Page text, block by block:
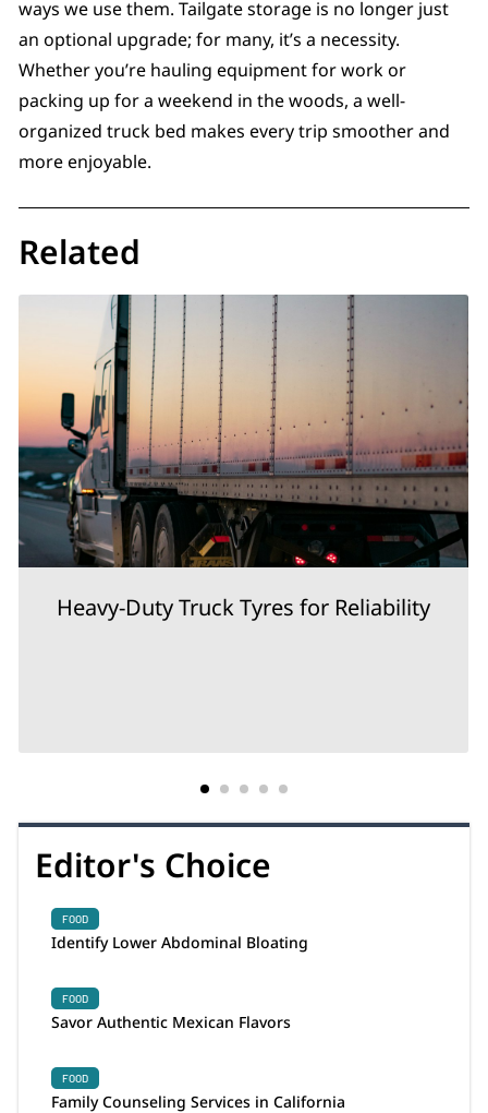
ways we use them. Tailgate storage is no longer just
an optional upgrade; for many, it’s a necessity.
Whether you’re hauling equipment for work or
packing up for a weekend in the woods, a well-
organized truck bed makes every trip smoother and
more enjoyable.
Related
Heavy-Duty Truck Tyres for Reliability
Editor's Choice
FOOD
Identify Lower Abdominal Bloating
FOOD
Savor Authentic Mexican Flavors
FOOD
Family Counseling Services in California